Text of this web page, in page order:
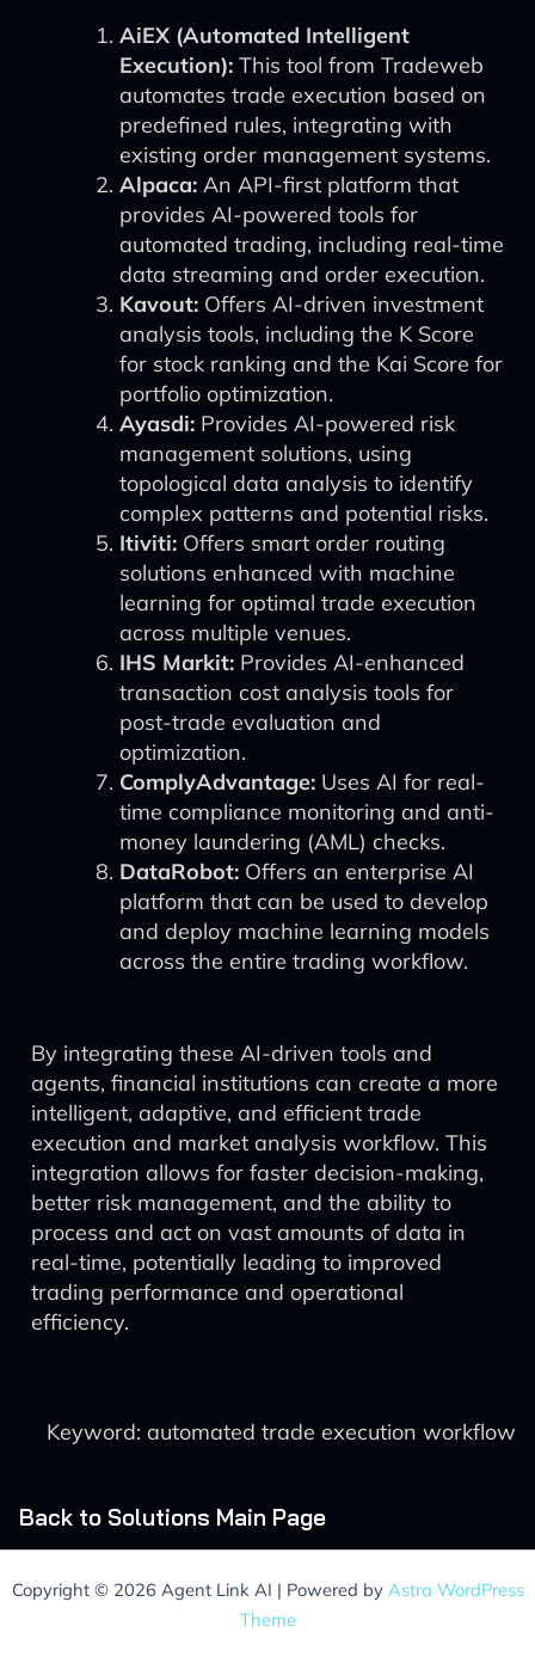
AiEX (Automated Intelligent
Execution): This tool from Tradeweb
automates trade execution based on
predefined rules, integrating with
existing order management systems.
Alpaca: An API-first platform that
provides AI-powered tools for
automated trading, including real-time
data streaming and order execution.
Kavout: Offers AI-driven investment
analysis tools, including the K Score
for stock ranking and the Kai Score for
portfolio optimization.
Ayasdi: Provides AI-powered risk
management solutions, using
topological data analysis to identify
complex patterns and potential risks.
Itiviti: Offers smart order routing
solutions enhanced with machine
learning for optimal trade execution
across multiple venues.
IHS Markit: Provides AI-enhanced
transaction cost analysis tools for
post-trade evaluation and
optimization.
ComplyAdvantage: Uses AI for real-
time compliance monitoring and anti-
money laundering (AML) checks.
DataRobot: Offers an enterprise AI
platform that can be used to develop
and deploy machine learning models
across the entire trading workflow.
By integrating these AI-driven tools and
agents, financial institutions can create a more
intelligent, adaptive, and efficient trade
execution and market analysis workflow. This
integration allows for faster decision-making,
better risk management, and the ability to
process and act on vast amounts of data in
real-time, potentially leading to improved
trading performance and operational
efficiency.
Keyword: automated trade execution workflow
Back to Solutions Main Page
Copyright © 2026 Agent Link AI | Powered by Astra WordPress
Theme